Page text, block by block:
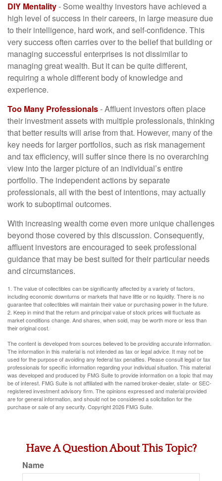
DIY Mentality- Some wealthy investors have achieved a
high level of success in their careers, in large measure due
to their intelligence, hard work, and self-confidence. This
very success often carries over to the belief that building or
managing successful enterprises is not dissimilar to
managing great wealth. But it can be quite different,
requiring a whole different body of knowledge and
experience.
Too Many Professionals- Affluent investors often place
their investment assets with multiple professionals, thinking
that better results will arise from that. However, many of the
key needs for larger portfolios, such as risk management
and tax efficiency, will suffer since there is no overarching
view into the larger picture of an individual’s entire
portfolio. The independent actions by separate
professionals, all with the best of intentions, may actually
work to suboptimal outcomes.
With increasing wealth come even more unique challenges
beyond those covered by this discussion. Consequently,
affluent investors are encouraged to seek professional
guidance that may be best suited for their particular needs
and circumstances.
1. The value of collectibles can be significantly affected by a variety of factors,
including economic downturns or markets that have little or no liquidity. There is no
guarantee that collectibles will maintain their value or purchasing power in the future.
2. Keep in mind that the return and principal value of stock prices will fluctuate as
market conditions change. And shares, when sold, may be worth more or less than
their original cost.
The content is developed from sources believed to be providing accurate information.
The information in this material is not intended as tax or legal advice. It may not be
used for the purpose of avoiding any federal tax penalties. Please consult legal or tax
professionals for specific information regarding your individual situation. This material
was developed and produced by FMG Suite to provide information on a topic that may
be of interest. FMG Suite is not affiliated with the named broker-dealer, state- or SEC-
registered investment advisory firm. The opinions expressed and material provided
are for general information, and should not be considered a solicitation for the
purchase or sale of any security. Copyright2026 FMG Suite.
Have A Question About This Topic?
Name